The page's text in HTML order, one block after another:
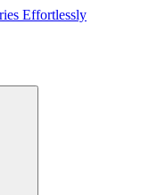
Effortlessly